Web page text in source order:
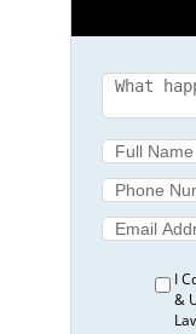
I
&